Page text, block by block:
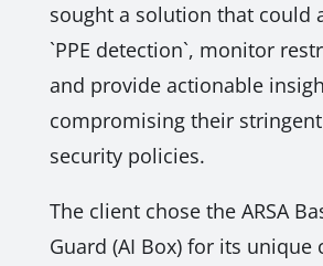
sought a solution that could
`PPE detection`, monitor
and provide actionable
compromising their
security policies.
The client chose the ARSA
Guard (AI Box) for its unique